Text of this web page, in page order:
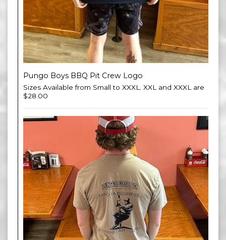
Pungo Boys BBQ Pit Crew Logo
Sizes Available from Small to XXXL. XXL and XXXL are
$28.00